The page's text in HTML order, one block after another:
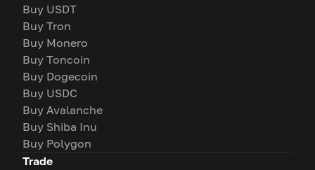
Buy USDT
Buy Tron
Buy Monero
Buy Toncoin
Buy Dogecoin
Buy USDC
Buy Avalanche
Buy Shiba Inu
Buy Polygon
Trade